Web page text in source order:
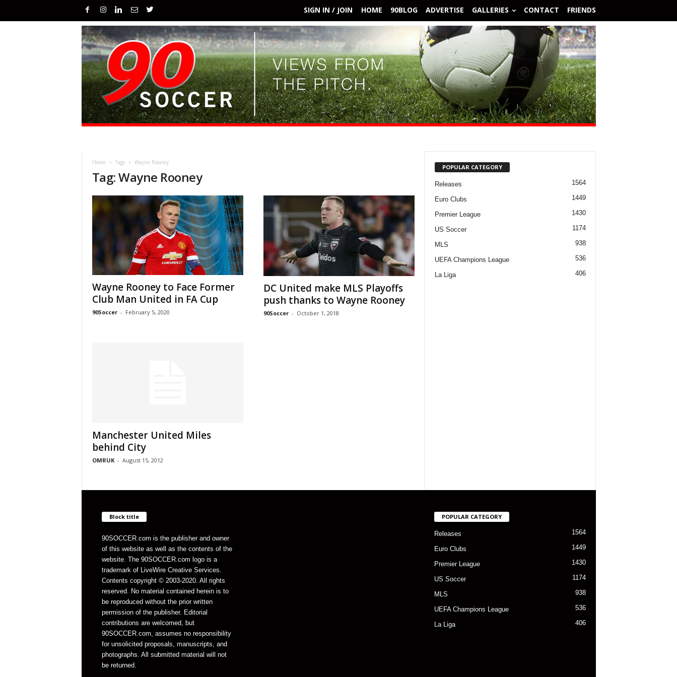
SIGN IN / JOIN HOME 90BLOG ADVERTISE GALLERIES CONTACT FRIENDS
Home Tags Wayne Rooney
Tag: Wayne Rooney
Wayne Rooney to Face Former
Club Man United in FA Cup
90Soccer - February 5, 2020
DC United make MLS Playoffs
push thanks to Wayne Rooney
90Soccer - October 1, 2018
Manchester United Miles
behind City
OMRUK - August 15, 2012
POPULAR CATEGORY
Releases 1564
Euro Clubs 1449
Premier League 1430
US Soccer 1174
MLS 938
UEFA Champions League 536
La Liga 406
Block title
90SOCCER.com is the publisher and owner
of this website as well as the contents of the
website. The 90SOCCER.com logo is a
trademark of LiveWire Creative Services.
Contents copyright © 2003-2020. All rights
reserved. No material contained herein is to
be reproduced without the prior written
permission of the publisher. Editorial
contributions are welcomed, but
90SOCCER.com, assumes no responsibility
for unsolicited proposals, manuscripts, and
photographs. All submitted material will not
be returned.
POPULAR CATEGORY
Releases 1564
Euro Clubs 1449
Premier League 1430
US Soccer 1174
MLS 938
UEFA Champions League 536
La Liga 406